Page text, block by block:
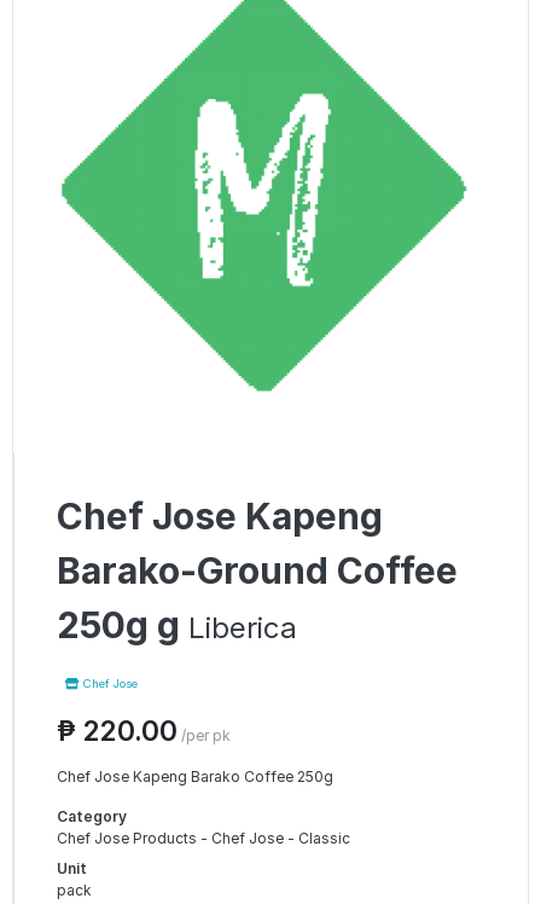
Chef Jose Kapeng
Barako-Ground Coffee
250g g Liberica
Chef Jose
₱ 220.00 /per pk
Chef Jose Kapeng Barako Coffee 250g
Category
Chef Jose Products - Chef Jose - Classic
Unit
pack